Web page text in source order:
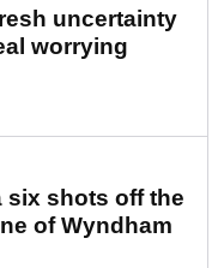
uncertainty
worrying
six shots off the
of Wyndham